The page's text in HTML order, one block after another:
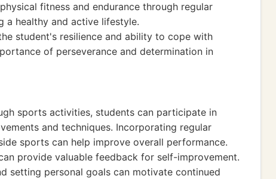
fitness and endurance through regular
healthy and active lifestyle.
student's resilience and ability to cope with
of perseverance and determination in
sports activities, students can participate in
and techniques. Incorporating regular
sports can help improve overall performance.
provide valuable feedback for self-improvement.
setting personal goals can motivate continued